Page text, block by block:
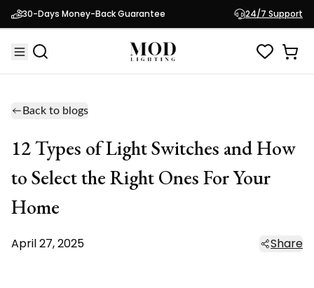
30-Days Money-Back Guarantee 24/7 Support
Back to blogs
12 Types of Light Switches and How
to Select the Right Ones For Your
Home
April 27, 2025 Share